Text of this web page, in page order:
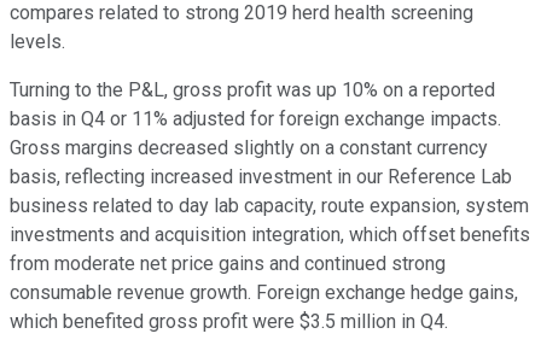
compares related to strong 2019 herd health screening
levels.
Turning to the P&L, gross profit was up 10% on a reported
basis in Q4 or 11% adjusted for foreign exchange impacts.
Gross margins decreased slightly on a constant currency
basis, reflecting increased investment in our Reference Lab
business related to day lab capacity, route expansion, system
investments and acquisition integration, which offset benefits
from moderate net price gains and continued strong
consumable revenue growth. Foreign exchange hedge gains,
which benefited gross profit were $3.5 million in Q4.